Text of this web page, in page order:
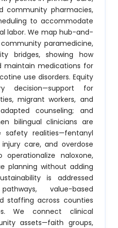
community pharmacies,
to accommodate
labor. We map hub-and-
paramedicine,
bridges, showing how
maintain medications for
use disorders. Equity
decision—support for
migrant workers, and
counseling; and
bilingual clinicians are
safety realities—fentanyl
care, and overdose
naloxone,
planning without adding
is addressed
value-based
staffing across counties
We connect clinical
assets—faith groups,